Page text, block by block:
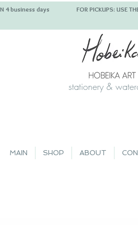
4 business days FOR PICKUPS:
stationery &
MAIN SHOP ABOUT